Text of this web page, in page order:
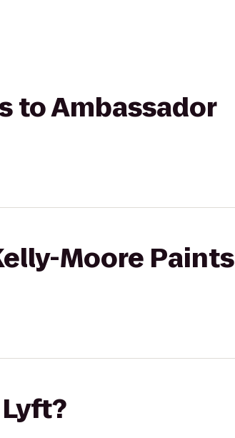
to Ambassador
Moore Paints